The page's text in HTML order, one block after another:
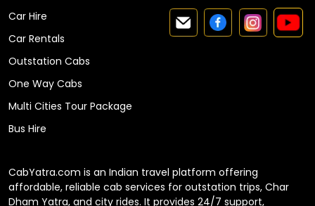
Car Hire
Car Rentals
Outstation Cabs
One Way Cabs
Multi Cities Tour Package
Bus Hire
CabYatra.com is an Indian travel platform offering
affordable, reliable cab services for outstation trips, Char
Dham Yatra, and city rides. It provides 24/7 support,